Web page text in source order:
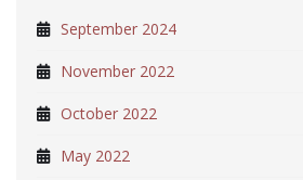
September 2024
November 2022
October 2022
May 2022